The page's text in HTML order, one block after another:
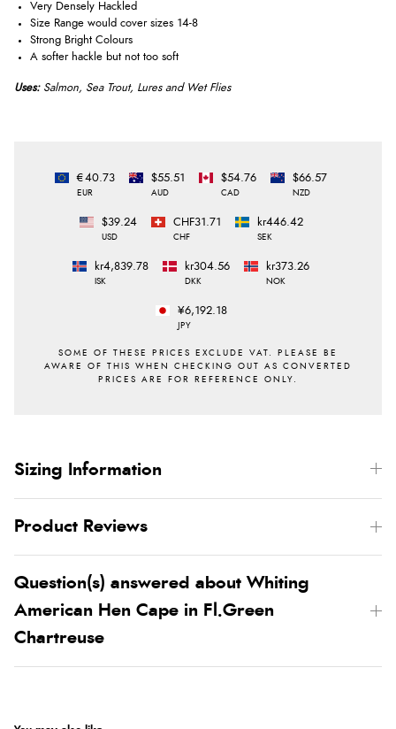
Very Densely Hackled
Size Range would cover sizes 14-8
Strong Bright Colours
A softer hackle but not too soft
Uses: Salmon, Sea Trout, Lures and Wet Flies
€40.73
EUR
$55.51
AUD
$54.76
CAD
$66.57
NZD
$39.24
USD
CHF31.71
CHF
kr446.42
SEK
kr4,839.78
ISK
kr304.56
DKK
kr373.26
NOK
¥6,192.18
JPY
Sizing Information
Product Reviews
Question(s) answered about Whiting
American Hen Cape in Fl.Green
Chartreuse